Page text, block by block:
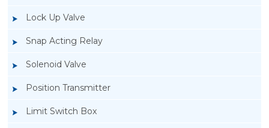
Lock Up Valve
Snap Acting Relay
Solenoid Valve
Position Transmitter
Limit Switch Box